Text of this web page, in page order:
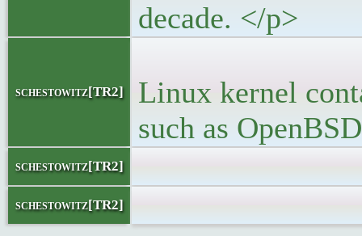
decade. </p>
schestowitz[TR2]
Linux kernel
such as
schestowitz[TR2]
schestowitz[TR2]